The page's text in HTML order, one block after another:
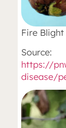
Fire Blight
Source:
https://
disease/